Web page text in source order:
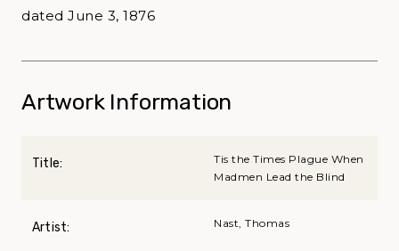
dated June 3, 1876
Artwork Information
Title:
Tis the Times Plague When
Madmen Lead the Blind
Artist: Nast, Thomas